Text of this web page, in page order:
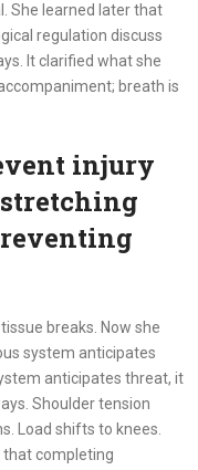
She learned later that
regulation discuss
It clarified what she
breath is
injury
breaks. Now she
system anticipates
anticipates threat, it
Shoulder tension
Load shifts to knees.
that completing